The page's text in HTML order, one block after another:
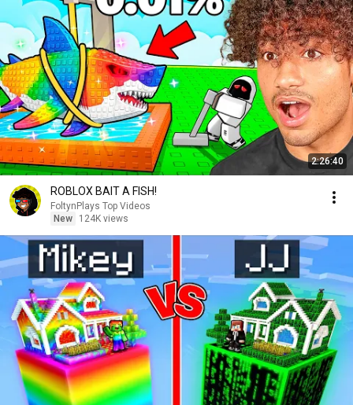
2:26:40
ROBLOX BAIT A FISH!
FoltynPlays Top Videos
New
124K views